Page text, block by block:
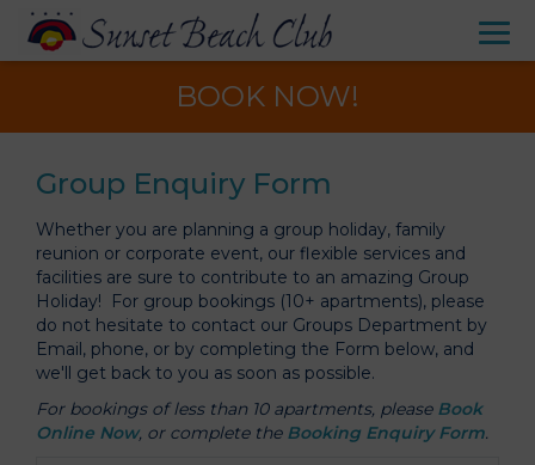
BOOK NOW!
Group Enquiry Form
Whether you are planning a group holiday, family
reunion or corporate event, our flexible services and
facilities are sure to contribute to an amazing Group
Holiday! For group bookings (10+ apartments), please
do not hesitate to contact our Groups Department by
Email, phone, or by completing the Form below, and
we'll get back to you as soon as possible.
For bookings of less than 10 apartments, please Book
Online Now, or complete the Booking Enquiry Form.